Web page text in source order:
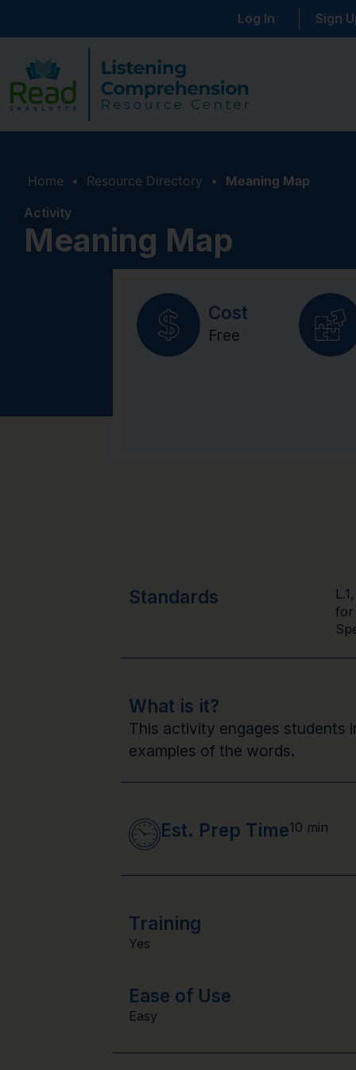
Log In Sign
Home • Resource Directory •
Meaning Map
Activity
Meaning Map
Cost
Free
Standards L.1,
for
What is it?
This activity engages students
examples of the words.
Est. Prep Time10 min
Training
Yes
Ease of Use
Easy